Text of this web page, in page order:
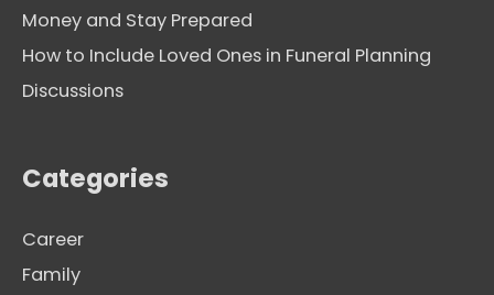
Money and Stay Prepared
How to Include Loved Ones in Funeral Planning
Discussions
Categories
Career
Family